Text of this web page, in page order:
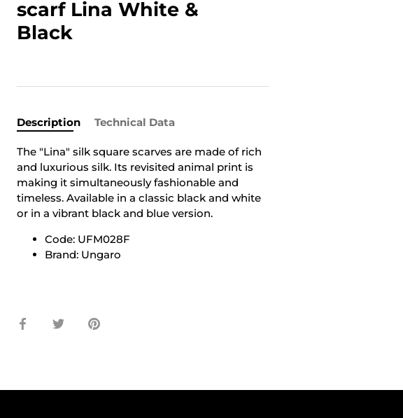
scarf Lina White &
Black
Description Technical Data
The "Lina" silk square scarves are made of rich
and luxurious silk. Its revisited animal print is
making it simultaneously fashionable and
timeless. Available in a classic black and white
or in a vibrant black and blue version.
Code: UFM028F
Brand: Ungaro
Share Share Pin